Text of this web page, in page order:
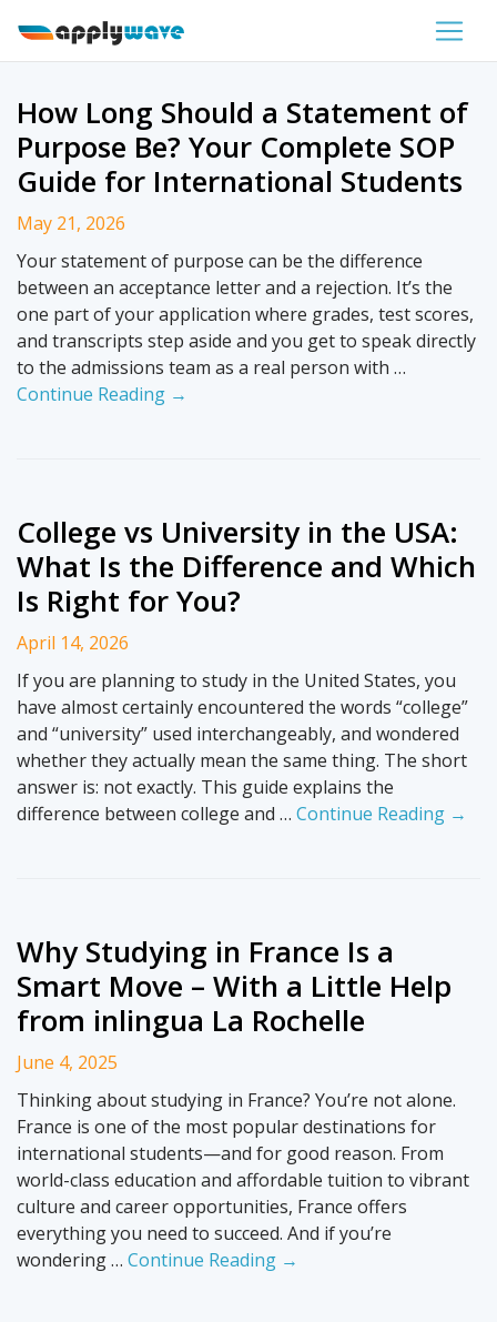
How Long Should a Statement of
Purpose Be? Your Complete SOP
Guide for International Students
May 21, 2026
Your statement of purpose can be the difference
between an acceptance letter and a rejection. It’s the
one part of your application where grades, test scores,
and transcripts step aside and you get to speak directly
to the admissions team as a real person with …
Continue Reading →
College vs University in the USA:
What Is the Difference and Which
Is Right for You?
April 14, 2026
If you are planning to study in the United States, you
have almost certainly encountered the words “college”
and “university” used interchangeably, and wondered
whether they actually mean the same thing. The short
answer is: not exactly. This guide explains the
difference between college and … Continue Reading →
Why Studying in France Is a
Smart Move – With a Little Help
from inlingua La Rochelle
June 4, 2025
Thinking about studying in France? You’re not alone.
France is one of the most popular destinations for
international students—and for good reason. From
world-class education and affordable tuition to vibrant
culture and career opportunities, France offers
everything you need to succeed. And if you’re
wondering … Continue Reading →